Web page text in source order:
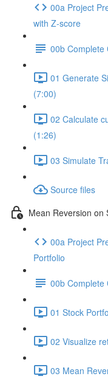
00a Project
with Z-score
00b Complete
01 Generate
(7:00)
02 Calculate
(1:26)
03 Simulate
Source files
Mean Reversion on
00a Project
Portfolio
00b Complete
01 Stock
02 Visualize
03 Mean